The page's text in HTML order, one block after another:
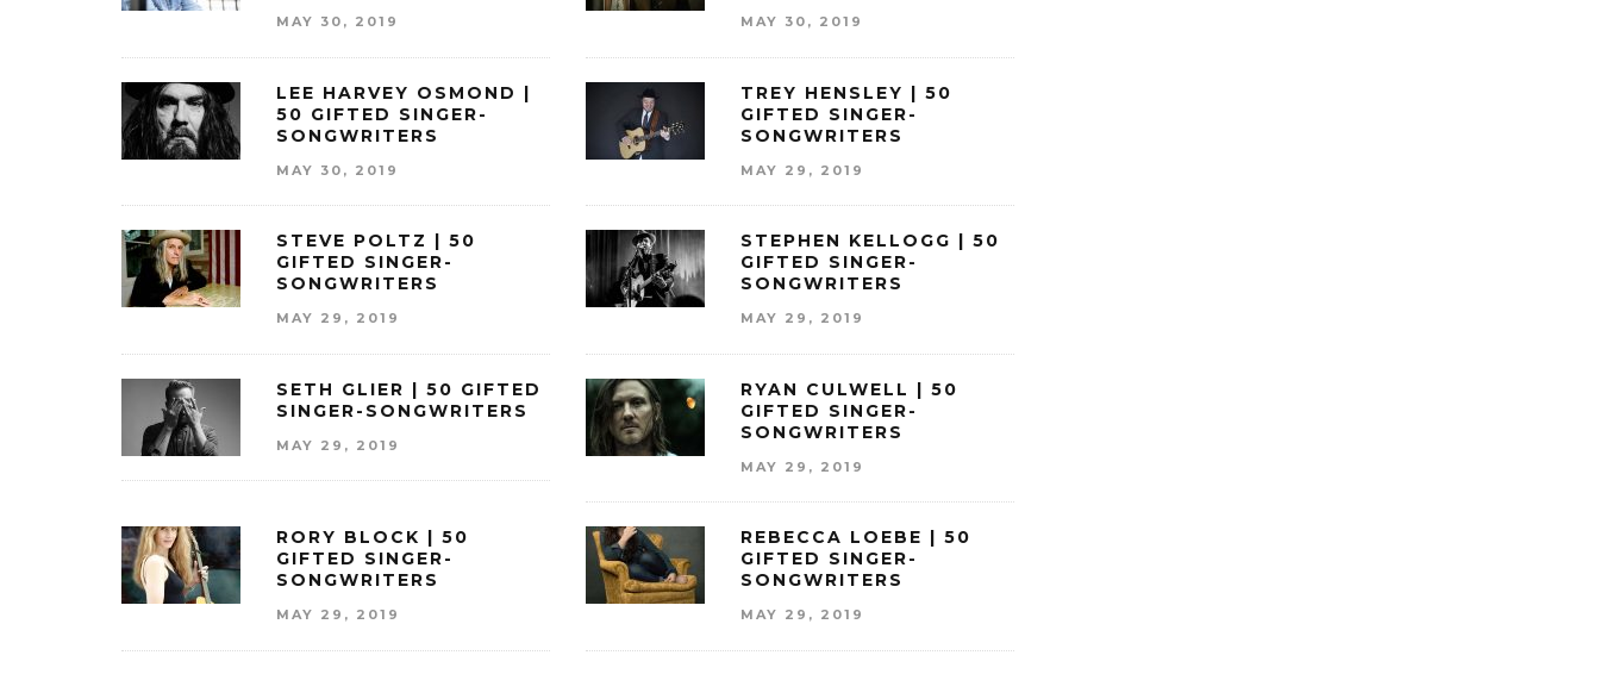
MAY 30, 2019 MAY 30, 2019
LEE HARVEY OSMOND |
50 GIFTED SINGER-
SONGWRITERS
MAY 30, 2019
TREY HENSLEY | 50
GIFTED SINGER-
SONGWRITERS
MAY 29, 2019
STEVE POLTZ | 50
GIFTED SINGER-
SONGWRITERS
MAY 29, 2019
STEPHEN KELLOGG | 50
GIFTED SINGER-
SONGWRITERS
MAY 29, 2019
SETH GLIER | 50 GIFTED
SINGER-SONGWRITERS
MAY 29, 2019
RYAN CULWELL | 50
GIFTED SINGER-
SONGWRITERS
MAY 29, 2019
RORY BLOCK | 50
GIFTED SINGER-
SONGWRITERS
MAY 29, 2019
REBECCA LOEBE | 50
GIFTED SINGER-
SONGWRITERS
MAY 29, 2019